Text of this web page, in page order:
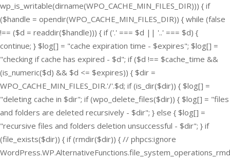
wp_is_writable(dirname(WPO_CACHE_MIN_FILES_DIR))) { if
($handle = opendir(WPO_CACHE_MIN_FILES_DIR)) { while (false
!== ($d = readdir($handle))) { if ('.' === $d || '..' === $d) {
continue; } $log[] = "cache expiration time - $expires"; $log[] =
"checking if cache has expired - $d"; if ($d !== $cache_time &&
(is_numeric($d) && $d <= $expires)) { $dir =
WPO_CACHE_MIN_FILES_DIR.'/'.$d; if (is_dir($dir)) { $log[] =
"deleting cache in $dir"; if (wpo_delete_files($dir)) { $log[] = "files
and folders are deleted recursively - $dir"; } else { $log[] =
"recursive files and folders deletion unsuccessful - $dir"; } if
(file_exists($dir)) { if (rmdir($dir)) { // phpcs:ignore